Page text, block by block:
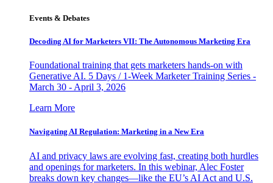
Events & Debates
Decoding AI for Marketers VII: The Autonomous Marketing Era
Foundational training that gets marketers hands-on with
Generative AI. 5 Days / 1-Week Marketer Training Series -
March 30 - April 3, 2026
Learn More
Navigating AI Regulation: Marketing in a New Era
AI and privacy laws are evolving fast, creating both hurdles
and openings for marketers. In this webinar, Alec Foster
breaks down key changes—like the EU’s AI Act and U.S.